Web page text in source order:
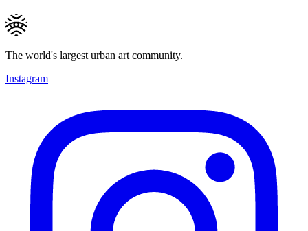
The world's largest urban art community.
Instagram